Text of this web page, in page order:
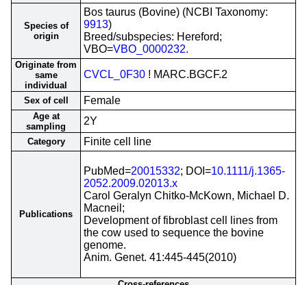
Species of
origin
Bos taurus (Bovine) (NCBI Taxonomy:
9913)
Breed/subspecies: Hereford;
VBO=VBO_0000232.
Originate from
same
individual
CVCL_0F30 ! MARC.BGCF.2
Sex of cell Female
Age at
sampling
2Y
Category Finite cell line
Publications
PubMed=20015332; DOI=10.1111/j.1365-
2052.2009.02013.x
Carol Geralyn Chitko-McKown, Michael D.
Macneil;
Development of fibroblast cell lines from
the cow used to sequence the bovine
genome.
Anim. Genet. 41:445-445(2010)